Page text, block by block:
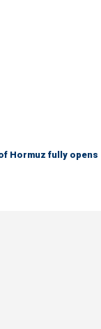
Hormuz fully opens